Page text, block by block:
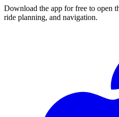
Download the app for free to open
ride planning, and navigation.